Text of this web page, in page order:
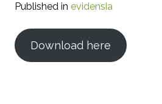
Published in evidensia
Download here